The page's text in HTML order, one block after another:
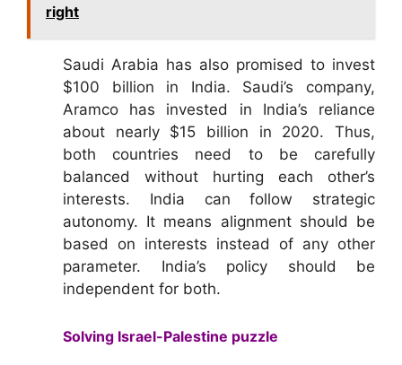
right
Saudi Arabia has also promised to invest
$100 billion in India. Saudi’s company,
Aramco has invested in India’s reliance
about nearly $15 billion in 2020. Thus,
both countries need to be carefully
balanced without hurting each other’s
interests. India can follow strategic
autonomy. It means alignment should be
based on interests instead of any other
parameter. India’s policy should be
independent for both.
Solving Israel-Palestine puzzle